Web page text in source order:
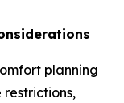
planning
restrictions,